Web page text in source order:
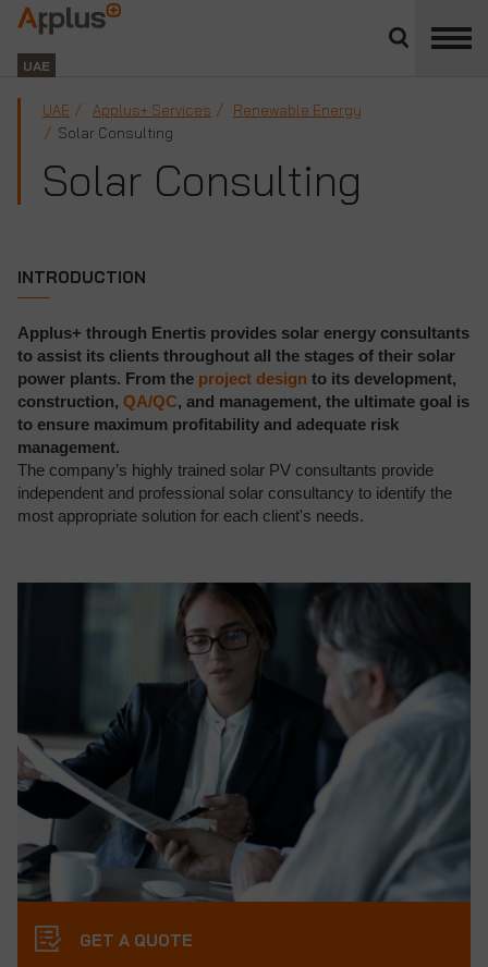
divisions
panel
Applus+
GROUP
UAE
UAE Applus+ Services
Renewable Energy
Solar Consulting
Solar Consulting
INTRODUCTION
Applus+ through Enertis provides solar energy consultants
to assist its clients throughout all the stages of their solar
power plants. From the project design to its development,
construction, QA/QC, and management, the ultimate goal is
to ensure maximum profitability and adequate risk
management.
The company’s highly trained solar PV consultants provide
independent and professional solar consultancy to identify the
most appropriate solution for each client's needs.
GET A QUOTE